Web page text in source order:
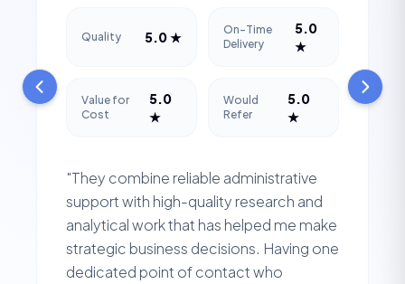
Quality 5.0 ★
On-Time
Delivery
5.0
★
Value for
Cost
5.0
★
Would
Refer
5.0
★
"They combine reliable administrative
support with high-quality research and
analytical work that has helped me make
strategic business decisions. Having one
dedicated point of contact who